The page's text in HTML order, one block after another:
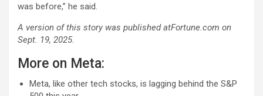
was before,” he said.
A version of this story was published atFortune.com on
Sept. 19, 2025.
More on Meta:
Meta, like other tech stocks, is lagging behind the S&P